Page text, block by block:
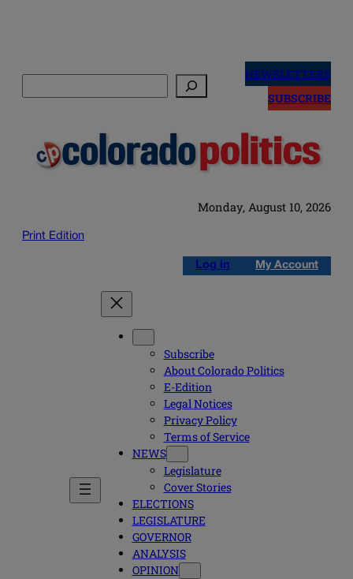
NEWSLETTERS
SUBSCRIBE
Monday, August 10, 2026
Print Edition
Log in My Account
Subscribe
About Colorado Politics
E-Edition
Legal Notices
Privacy Policy
Terms of Service
NEWS
Legislature
Cover Stories
ELECTIONS
LEGISLATURE
GOVERNOR
ANALYSIS
OPINION